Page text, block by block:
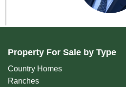
Property For Sale by Type
Country Homes
Ranches